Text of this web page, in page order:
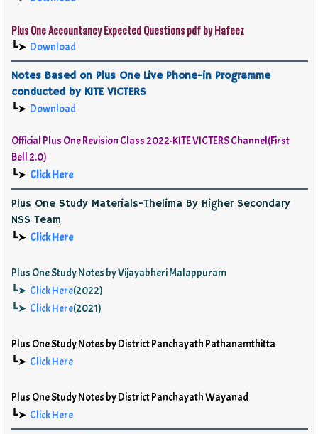
Plus One Accountancy Expected Questions pdf by Hafeez
┗➤ Download
Notes Based on Plus One Live Phone-in Programme
conducted by KITE VICTERS
┗➤ Download
Official Plus One Revision Class 2022-KITE VICTERS Channel(First
Bell 2.0)
┗➤ Click Here
Plus One Study Materials-Thelima By Higher Secondary
NSS Team
┗➤ Click Here
Plus One Study Notes by Vijayabheri Malappuram
┗➤ Click Here(2022)
┗➤ Click Here(2021)
Plus One Study Notes by District Panchayath Pathanamthitta
┗➤ Click Here
Plus One Study Notes by District Panchayath Wayanad
┗➤ Click Here